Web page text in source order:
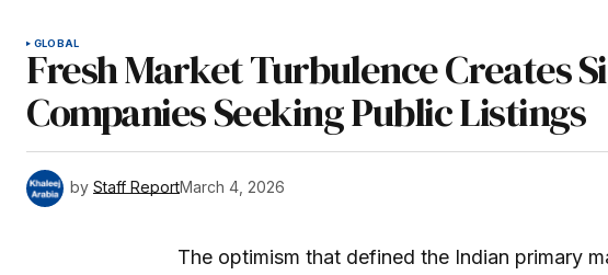
GLOBAL
Fresh Market Turbulence Creates
Companies Seeking Public Listings
by Staff ReportMarch 4, 2026
The optimism that defined the Indian primary